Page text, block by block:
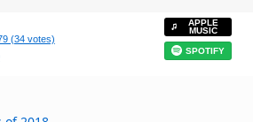
(34 votes)
APPLE
MUSIC
SPOTIFY